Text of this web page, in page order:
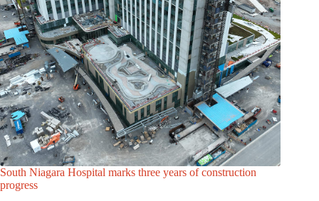
South Niagara Hospital marks three years of construction
progress